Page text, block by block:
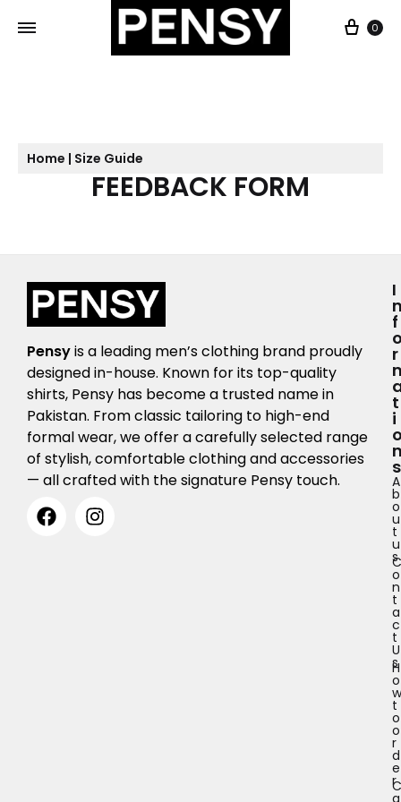
0
Home | Size Guide
FEEDBACK FORM
Pensyis a leading men’s clothing brand proudly
designed in-house. Known for its top-quality
shirts, Pensy has become a trusted name in
Pakistan. From classic tailoring to high-end
formal wear, we offer a carefully selected range
of stylish, comfortable clothing and accessories
— all crafted with the signature Pensy touch.
I
F
R
T
I
S
A
b
o
u
t
u
s
C
o
n
t
a
c
t
U
s
H
o
w
t
o
o
r
d
e
r
C
a